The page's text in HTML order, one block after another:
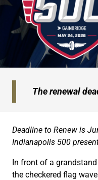
The renewal
Deadline to Renew is
Indianapolis 500
In front of a
the checkered flag